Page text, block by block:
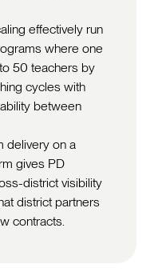
effectively run
where one
50 teachers by
cycles with
between
delivery on a
gives PD
district visibility
district partners
contracts.